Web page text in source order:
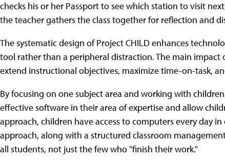
checks his or her Passport to see which station to visit
the teacher gathers the class together for reflection and
The systematic design of Project CHILD enhances
tool rather than a peripheral distraction. The main impact
extend instructional objectives, maximize time-on-task,
By focusing on one subject area and working with
effective software in their area of expertise and allow
approach, children have access to computers every day
approach, along with a structured classroom
all students, not just the few who "finish their work."